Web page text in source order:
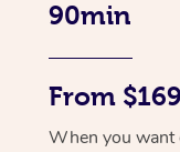
90min
From $169
When you want